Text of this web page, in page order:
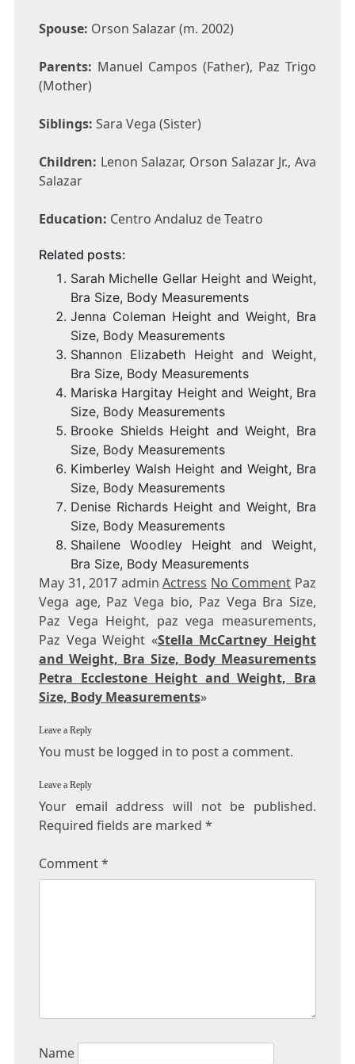
Spouse: Orson Salazar (m. 2002)
Parents: Manuel Campos (Father), Paz Trigo
(Mother)
Siblings: Sara Vega (Sister)
Children: Lenon Salazar, Orson Salazar Jr., Ava
Salazar
Education: Centro Andaluz de Teatro
Related posts:
Sarah Michelle Gellar Height and Weight,
Bra Size, Body Measurements
Jenna Coleman Height and Weight, Bra
Size, Body Measurements
Shannon Elizabeth Height and Weight,
Bra Size, Body Measurements
Mariska Hargitay Height and Weight, Bra
Size, Body Measurements
Brooke Shields Height and Weight, Bra
Size, Body Measurements
Kimberley Walsh Height and Weight, Bra
Size, Body Measurements
Denise Richards Height and Weight, Bra
Size, Body Measurements
Shailene Woodley Height and Weight,
Bra Size, Body Measurements
May 31, 2017 adminActress No Comment Paz
Vega age, Paz Vega bio, Paz Vega Bra Size,
Paz Vega Height, paz vega measurements,
Paz Vega Weight «Stella McCartney Height
and Weight, Bra Size, Body Measurements
Petra Ecclestone Height and Weight, Bra
Size, Body Measurements»
Leave a Reply
You must be logged in to post a comment.
Leave a Reply
Your email address will not be published.
Required fields are marked *
Comment*
Name